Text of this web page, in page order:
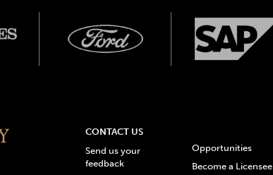
CONTACT US
Send us your
feedback
Opportunities
Become a Licensee